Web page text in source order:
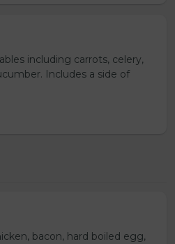
including carrots, celery,
Includes a side of
bacon, hard boiled egg,